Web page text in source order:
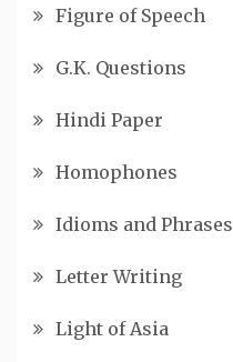
Figure of Speech
G.K. Questions
Hindi Paper
Homophones
Idioms and Phrases
Letter Writing
Light of Asia